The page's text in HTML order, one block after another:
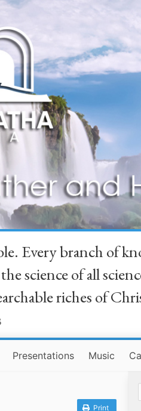
Every branch of
science of all
riches of
Presentations Music
Print